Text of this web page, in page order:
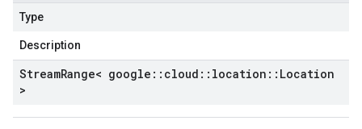
Type
Description
StreamRange< google :: cloud :: location :: Location
>